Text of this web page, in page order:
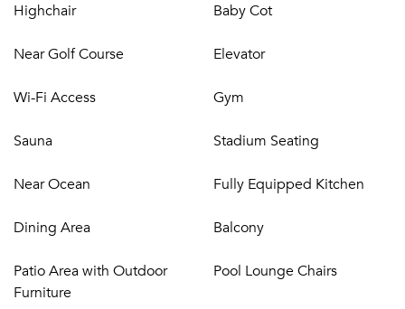
terrace
terrace
bathroom, TV, terrace
Lower Ground floor
Small gym with sauna & shower
Wine cellar
Highchair Baby Cot
Near Golf Course Elevator
Wi-Fi Access Gym
Sauna Stadium Seating
Near Ocean Fully Equipped Kitchen
Dining Area Balcony
Patio Area with Outdoor
Furniture
Pool Lounge Chairs